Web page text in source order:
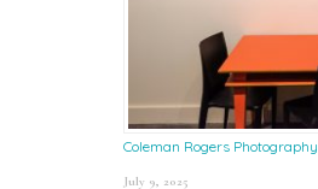
Coleman Rogers Photography
July 9, 2025